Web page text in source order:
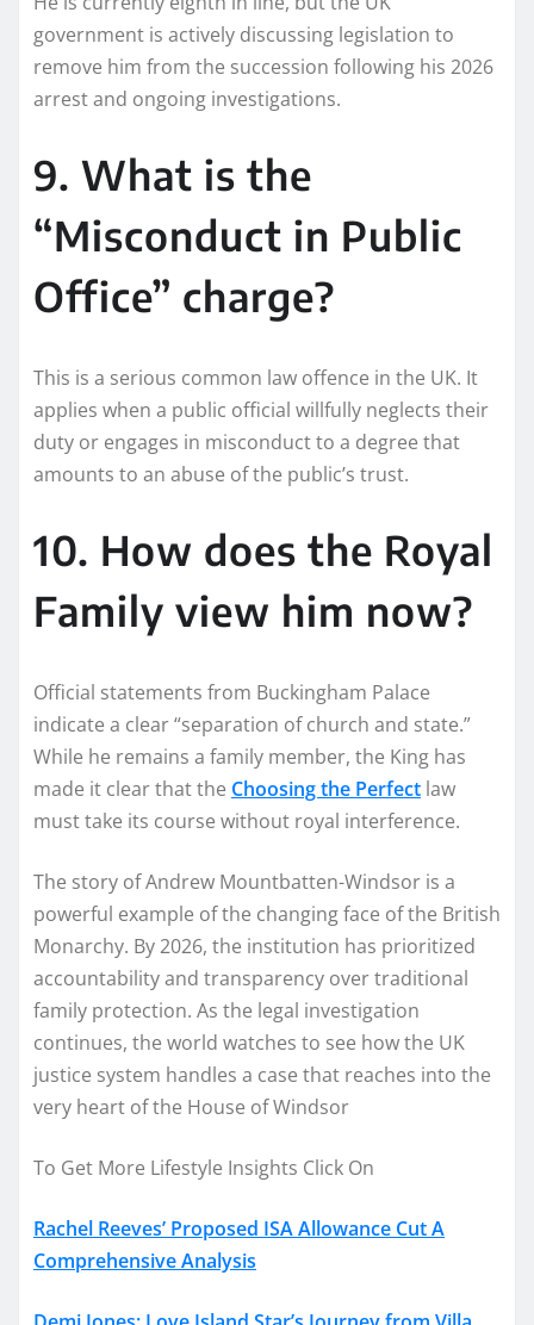
government is actively discussing legislation to
remove him from the succession following his 2026
arrest and ongoing investigations.
9. What is the
“Misconduct in Public
Office” charge?
This is a serious common law offence in the UK. It
applies when a public official willfully neglects their
duty or engages in misconduct to a degree that
amounts to an abuse of the public’s trust.
10. How does the Royal
Family view him now?
Official statements from Buckingham Palace
indicate a clear “separation of church and state.”
While he remains a family member, the King has
made it clear that the Choosing the Perfect law
must take its course without royal interference.
The story of Andrew Mountbatten-Windsor is a
powerful example of the changing face of the British
Monarchy. By 2026, the institution has prioritized
accountability and transparency over traditional
family protection. As the legal investigation
continues, the world watches to see how the UK
justice system handles a case that reaches into the
very heart of the House of Windsor
To Get More Lifestyle Insights Click On
Rachel Reeves’ Proposed ISA Allowance Cut A
Comprehensive Analysis